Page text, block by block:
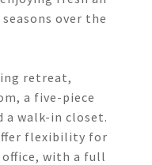
over the
retreat,
a five-piece
a walk-in closet.
flexibility for
office, with a full